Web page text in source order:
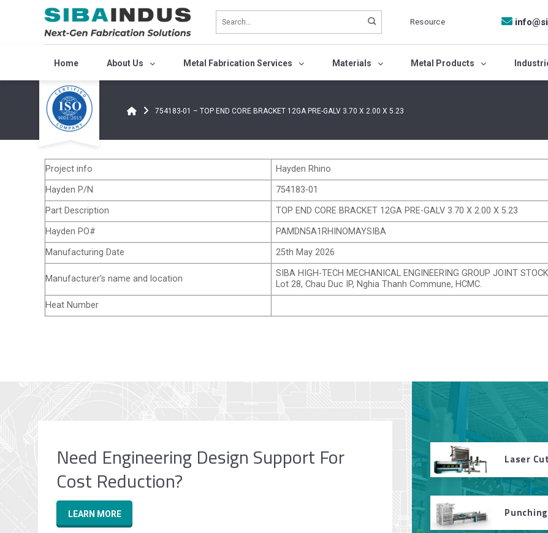
Resource
Home About Us Metal Fabrication Services Materials Metal Products
754183-01 – TOP END CORE BRACKET 12GA PRE-GALV 3.70 X 2.00 X 5.23
Project info
Hayden Rhino
Hayden P/N
754183-01
Part Description
TOP END CORE BRACKET 12GA PRE-GALV 3.70 X 2.00 X 5.23
Hayden PO#
PAMDN5A1RHINOMAYSIBA
Manufacturing Date
25th May 2026
Manufacturer’s name and location
SIBA HIGH-TECH MECHANICAL ENGINEERING GROUP JOINT
Lot 28, Chau Duc IP, Nghia Thanh Commune, HCMC.
Heat Number
Need Engineering Design Support For
Cost Reduction?
LEARN MORE
Laser
Punching